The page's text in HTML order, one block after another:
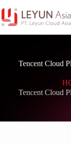
to
content
Tencent Cloud
Tencent Cloud